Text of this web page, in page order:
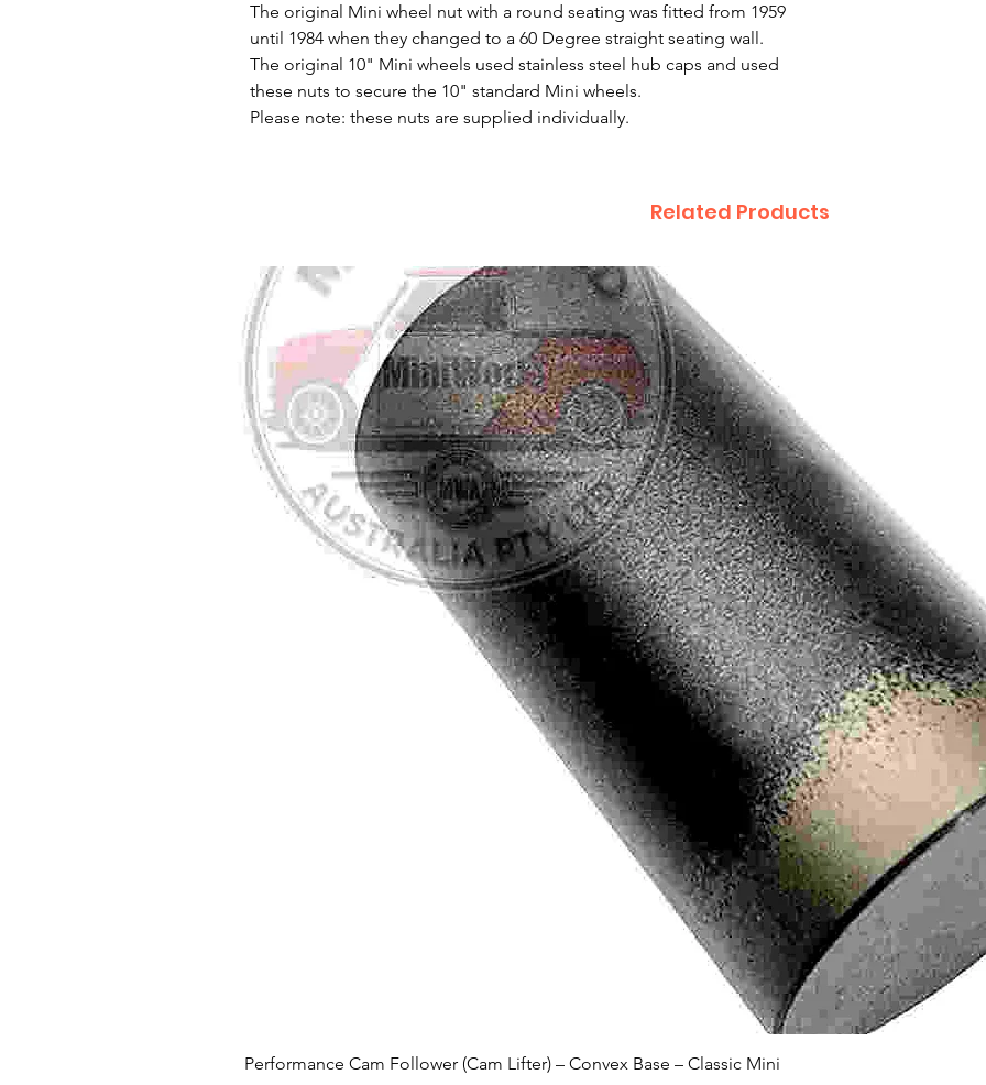
The original Mini wheel nut with a round seating was fitted from 1959
until 1984 when they changed to a 60 Degree straight seating wall.
The original 10" Mini wheels used stainless steel hub caps and used
these nuts to secure the 10" standard Mini wheels.
Please note: these nuts are supplied individually.
Related Products
Quick View
Performance Cam Follower (Cam Lifter) – Convex Base – Classic Mini